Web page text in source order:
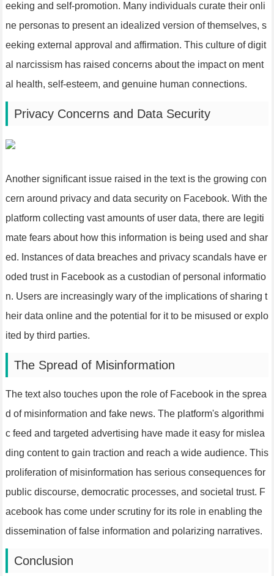
eeking and self-promotion. Many individuals curate their onli
ne personas to present an idealized version of themselves, s
eeking external approval and affirmation. This culture of digit
al narcissism has raised concerns about the impact on ment
al health, self-esteem, and genuine human connections.
Privacy Concerns and Data Security
Another significant issue raised in the text is the growing con
cern around privacy and data security on Facebook. With the
platform collecting vast amounts of user data, there are legiti
mate fears about how this information is being used and shar
ed. Instances of data breaches and privacy scandals have er
oded trust in Facebook as a custodian of personal informatio
n. Users are increasingly wary of the implications of sharing t
heir data online and the potential for it to be misused or explo
ited by third parties.
The Spread of Misinformation
The text also touches upon the role of Facebook in the sprea
d of misinformation and fake news. The platform's algorithmi
c feed and targeted advertising have made it easy for mislea
ding content to gain traction and reach a wide audience. This
proliferation of misinformation has serious consequences for
public discourse, democratic processes, and societal trust. F
acebook has come under scrutiny for its role in enabling the
dissemination of false information and polarizing narratives.
Conclusion